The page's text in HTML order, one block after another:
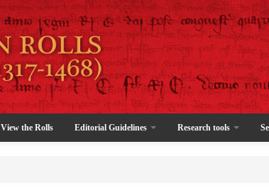
View the Rolls Editorial Guidelines Research tools